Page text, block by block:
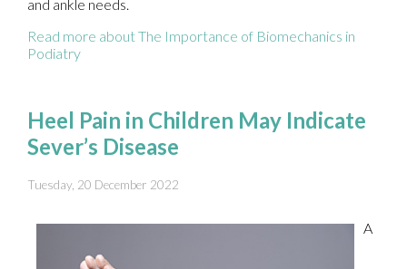
and ankle needs.
Read more about The Importance of Biomechanics in
Podiatry
Heel Pain in Children May Indicate
Sever’s Disease
Tuesday, 20 December 2022
A